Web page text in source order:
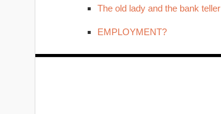
The old lady and the bank teller
EMPLOYMENT?